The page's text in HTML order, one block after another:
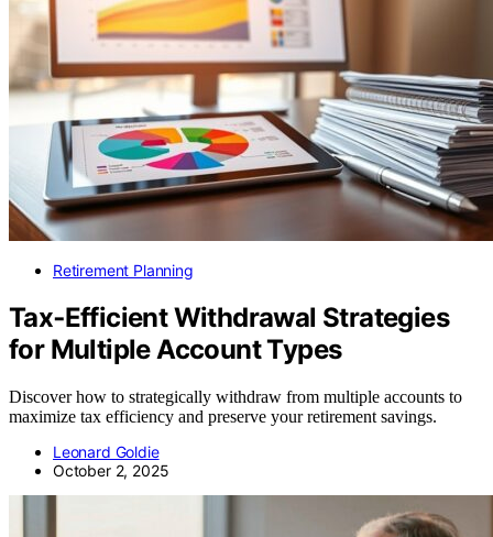
Retirement Planning
Tax‑Efficient Withdrawal Strategies
for Multiple Account Types
Discover how to strategically withdraw from multiple accounts to
maximize tax efficiency and preserve your retirement savings.
Leonard Goldie
October 2, 2025